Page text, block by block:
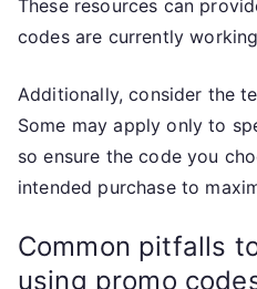
These resources can
codes are currently
Additionally, consider the
Some may apply only to
so ensure the code you
intended purchase to
Common pitfalls
using promo